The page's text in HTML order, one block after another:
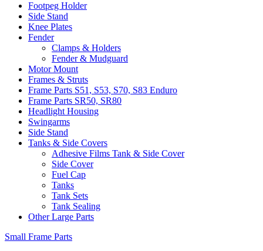
Footpeg Holder
Side Stand
Knee Plates
Fender
Clamps & Holders
Fender & Mudguard
Motor Mount
Frames & Struts
Frame Parts S51, S53, S70, S83 Enduro
Frame Parts SR50, SR80
Headlight Housing
Swingarms
Side Stand
Tanks & Side Covers
Adhesive Films Tank & Side Cover
Side Cover
Fuel Cap
Tanks
Tank Sets
Tank Sealing
Other Large Parts
Small Frame Parts